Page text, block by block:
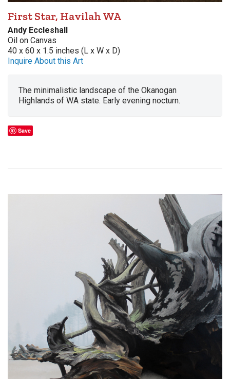
First Star, Havilah WA
Andy Eccleshall
Oil on Canvas
40 x 60 x 1.5 inches (L x W x D)
Inquire About this Art
The minimalistic landscape of the Okanogan
Highlands of WA state. Early evening nocturn.
Save